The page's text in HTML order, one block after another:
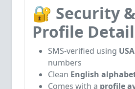
🔐 Security &
Profile
SMS-verified using
numbers
Clean English
Comes with a profile